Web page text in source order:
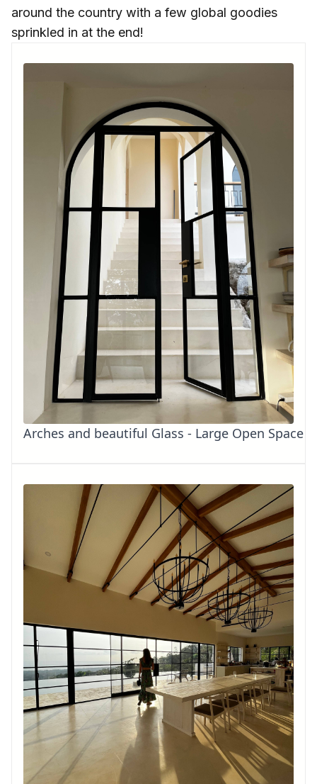
around the country with a few global goodies
sprinkled in at the end!
Arches and beautiful Glass - Large Open Space